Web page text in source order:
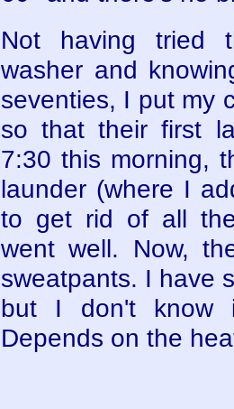
Not having tried
washer and
seventies, I put my
so that their first
7:30 this morning,
launder (where I
to get rid of all
went well. Now,
sweatpants. I have
but I don't know
Depends on the